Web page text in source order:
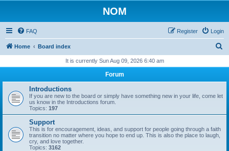
NOM
FAQ Login
Register
Home Board index
r
It is currently Sun Aug 09, 2026 6:40 am
Forum
Introductions
If you are new to the board or simply have something new in your life, come let
us know in the Introductions forum.
Topics: 197
Support
This is for encouragement, ideas, and support for people going through a faith
transition no matter where you hope to end up. This is also the place to laugh,
cry, and love together.
Topics: 3162